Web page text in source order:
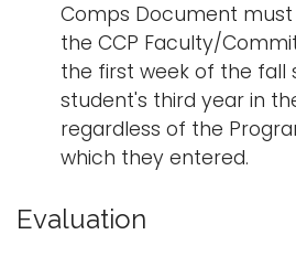
Comps Document
the CCP Faculty/
the first week of the fall
student's third year in
regardless of the
which they entered.
Evaluation